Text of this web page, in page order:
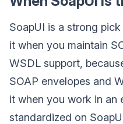
SoapUI is a strong
it when you maintain
WSDL support,
SOAP envelopes and
it when you work in an
standardized on